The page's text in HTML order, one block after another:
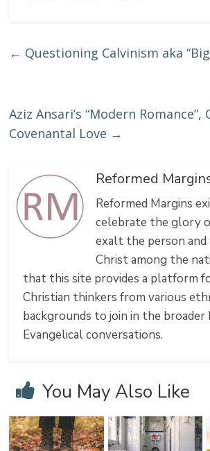
i r e
← Questioning Calvinism aka
Aziz Ansari’s “Modern Romance”,
Covenantal Love →
Reformed
Reformed Margins
celebrate the glory
exalt the person and
Christ among the
that this site provides a platform
Christian thinkers from various
backgrounds to join in the broader
Evangelical conversations.
You May Also Like